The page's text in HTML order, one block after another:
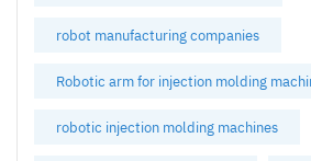
robot manufacturing companies
Robotic arm for injection molding
robotic injection molding machines